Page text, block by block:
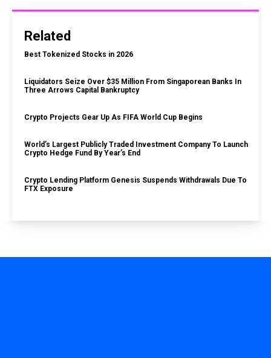
Related
Best Tokenized Stocks in 2026
Liquidators Seize Over $35 Million From Singaporean Banks In
Three Arrows Capital Bankruptcy
Crypto Projects Gear Up As FIFA World Cup Begins
World’s Largest Publicly Traded Investment Company To Launch
Crypto Hedge Fund By Year’s End
Crypto Lending Platform Genesis Suspends Withdrawals Due To
FTX Exposure